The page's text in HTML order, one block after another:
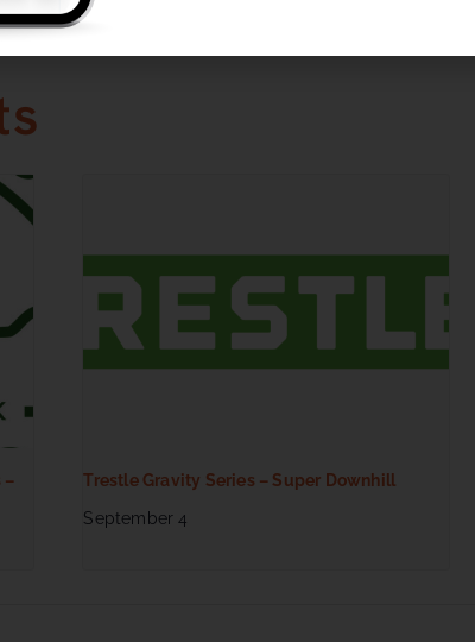
–
Trestle Gravity Series – Super Downhill
September 4